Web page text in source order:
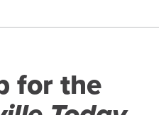
for the